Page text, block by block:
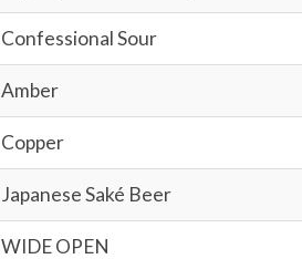
Confessional Sour
Amber
Copper
Japanese Saké Beer
WIDE OPEN